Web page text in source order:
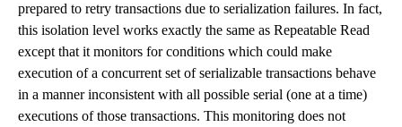
prepared to retry transactions due to serialization failures. In fact,
this isolation level works exactly the same as Repeatable Read
except that it monitors for conditions which could make
execution of a concurrent set of serializable transactions behave
in a manner inconsistent with all possible serial (one at a time)
executions of those transactions. This monitoring does not